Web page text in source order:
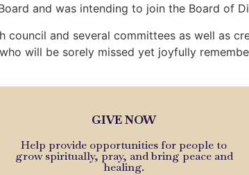
and was intending to join the Board of
and several committees as well as
will be sorely missed yet joyfully
GIVE NOW
Help provide opportunities for people to
grow spiritually, pray, and bring peace and
healing.